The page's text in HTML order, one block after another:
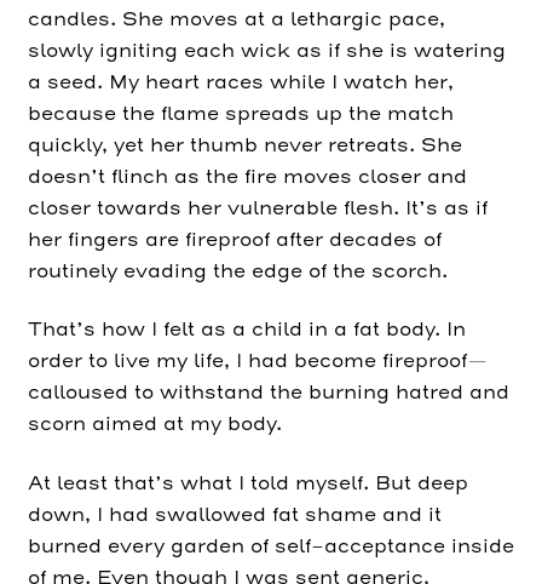
candles. She moves at a lethargic pace,
slowly igniting each wick as if she is watering
a seed. My heart races while I watch her,
because the flame spreads up the match
quickly, yet her thumb never retreats. She
doesn’t flinch as the fire moves closer and
closer towards her vulnerable flesh. It’s as if
her fingers are fireproof after decades of
routinely evading the edge of the scorch.
That’s how I felt as a child in a fat body. In
order to live my life, I had become fireproof—
calloused to withstand the burning hatred and
scorn aimed at my body.
At least that’s what I told myself. But deep
down, I had swallowed fat shame and it
burned every garden of self-acceptance inside
of me. Even though I was sent generic,